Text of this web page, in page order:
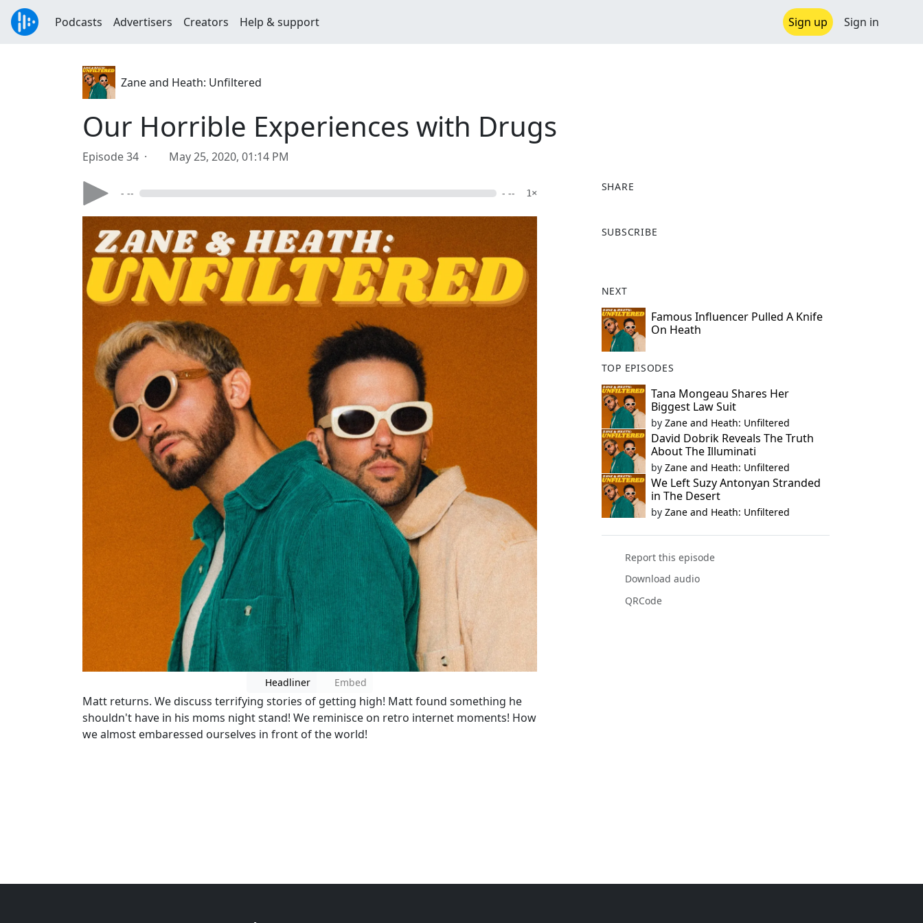
Podcasts Advertisers Creators Help & support Sign up Sign in
Zane and Heath: Unfiltered
Our Horrible Experiences with Drugs
Episode 34 · May 25, 2020, 01:14 PM
- -- - -- 1×
Headliner Embed
Matt returns. We discuss terrifying stories of getting high! Matt found something he
shouldn't have in his moms night stand! We reminisce on retro internet moments! How
we almost embaressed ourselves in front of the world!
SHARE
a
o
o
k
SUBSCRIBE
NEXT
Famous Influencer Pulled A Knife
On Heath
TOP EPISODES
Tana Mongeau Shares Her
Biggest Law Suit
by Zane and Heath: Unfiltered
David Dobrik Reveals The Truth
About The Illuminati
by Zane and Heath: Unfiltered
We Left Suzy Antonyan Stranded
in The Desert
by Zane and Heath: Unfiltered
Report this episode
Download audio
QRCode